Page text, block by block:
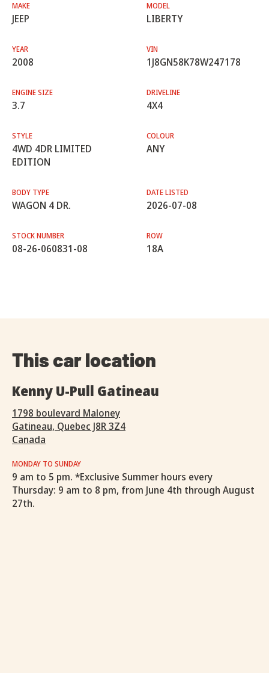
MAKE
JEEP
MODEL
LIBERTY
YEAR
2008
VIN
1J8GN58K78W247178
ENGINE SIZE
3.7
DRIVELINE
4X4
STYLE
4WD 4DR LIMITED
EDITION
COLOUR
ANY
BODY TYPE
WAGON 4 DR.
DATE LISTED
2026-07-08
STOCK NUMBER
08-26-060831-08
ROW
18A
This car location
Kenny U-Pull Gatineau
1798 boulevard Maloney
Gatineau, Quebec J8R 3Z4
Canada
MONDAY TO SUNDAY
9 am to 5 pm. *Exclusive Summer hours every
Thursday: 9 am to 8 pm, from June 4th through August
27th.